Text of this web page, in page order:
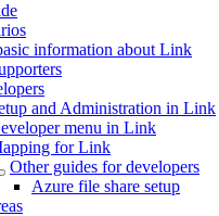
information about Link
and Administration in Link
menu in Link
for Link
Other guides for developers
Azure file share setup